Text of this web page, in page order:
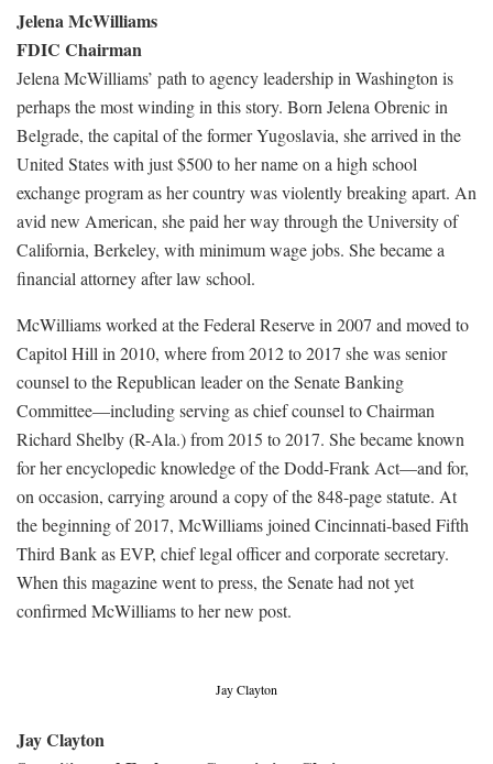
Jelena McWilliams
FDIC Chairman
Jelena McWilliams’ path to agency leadership in Washington is
perhaps the most winding in this story. Born Jelena Obrenic in
Belgrade, the capital of the former Yugoslavia, she arrived in the
United States with just $500 to her name on a high school
exchange program as her country was violently breaking apart. An
avid new American, she paid her way through the University of
California, Berkeley, with minimum wage jobs. She became a
financial attorney after law school.
McWilliams worked at the Federal Reserve in 2007 and moved to
Capitol Hill in 2010, where from 2012 to 2017 she was senior
counsel to the Republican leader on the Senate Banking
Committee—including serving as chief counsel to Chairman
Richard Shelby (R-Ala.) from 2015 to 2017. She became known
for her encyclopedic knowledge of the Dodd-Frank Act—and for,
on occasion, carrying around a copy of the 848-page statute. At
the beginning of 2017, McWilliams joined Cincinnati-based Fifth
Third Bank as EVP, chief legal officer and corporate secretary.
When this magazine went to press, the Senate had not yet
confirmed McWilliams to her new post.
Jay Clayton
Jay Clayton